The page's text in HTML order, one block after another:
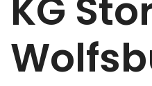
KG